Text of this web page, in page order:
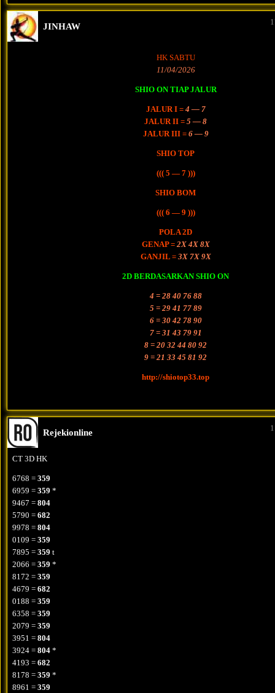
JINHAW
HK SABTU
11/04/2026
SHIO ON TIAP JALUR
JALUR I = 4 — 7
JALUR II =5 — 8
JALUR III = 6 — 9
SHIO TOP
((( 5 — 7 )))
SHIO BOM
((( 6 — 9 )))
POLA 2D
GENAP = 2X 4X 8X
GANJIL = 3X 7X 9X
2D BERDASARKAN SHIO ON
4 = 28 40 76 88
5 = 29 41 77 89
6 = 30 42 78 90
7 = 31 43 79 91
8 = 20 32 44 80 92
9 = 21 33 45 81 92
http://shiotop33.top
Rejekionline
CT 3D HK
6768 = 359
6959 = 359 *
9467 = 804
5790 = 682
9978 = 804
0109 = 359
7895 = 359 t
2066 = 359 *
8172 = 359
4679 = 682
0188 = 359
6358 = 359
2079 = 359
3951 = 804
3924 = 804 *
4193 = 682
8178 = 359 *
8961 = 359